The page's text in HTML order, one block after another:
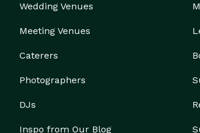
Wedding Venues
Meeting Venues
Caterers
Photographers
DJs
Inspo from Our Blog